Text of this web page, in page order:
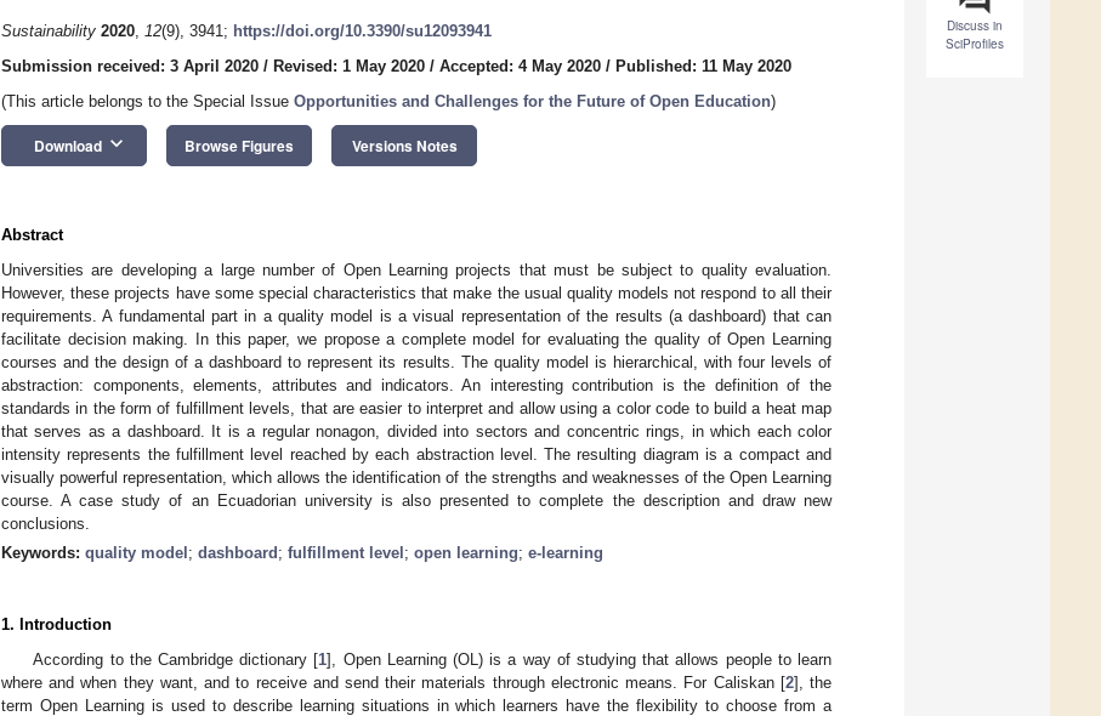
Discuss in
SciProfiles
Sustainability 2020, 12(9), 3941; https://doi.org/10.3390/su12093941
Submission received: 3 April 2020 / Revised: 1 May 2020 / Accepted: 4 May 2020 / Published: 11 May 2020
(This article belongs to the Special Issue Opportunities and Challenges for the Future of Open Education)
Download keyboard_arrow_down Browse Figures Versions Notes
Abstract
Universities are developing a large number of Open Learning projects that must be subject to quality evaluation.
However, these projects have some special characteristics that make the usual quality models not respond to all their
requirements. A fundamental part in a quality model is a visual representation of the results (a dashboard) that can
facilitate decision making. In this paper, we propose a complete model for evaluating the quality of Open Learning
courses and the design of a dashboard to represent its results. The quality model is hierarchical, with four levels of
abstraction: components, elements, attributes and indicators. An interesting contribution is the definition of the
standards in the form of fulfillment levels, that are easier to interpret and allow using a color code to build a heat map
that serves as a dashboard. It is a regular nonagon, divided into sectors and concentric rings, in which each color
intensity represents the fulfillment level reached by each abstraction level. The resulting diagram is a compact and
visually powerful representation, which allows the identification of the strengths and weaknesses of the Open Learning
course. A case study of an Ecuadorian university is also presented to complete the description and draw new
conclusions.
Keywords: quality model ; dashboard ; fulfillment level ; open learning; e-learning
1. Introduction
According to the Cambridge dictionary [1], Open Learning (OL) is a way of studying that allows people to learn
where and when they want, and to receive and send their materials through electronic means. For Caliskan [2], the
term Open Learning is used to describe learning situations in which learners have the flexibility to choose from a